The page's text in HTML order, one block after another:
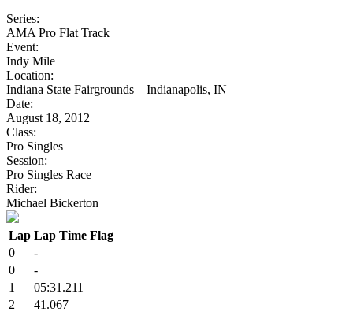
Series:
AMA Pro Flat Track
Event:
Indy Mile
Location:
Indiana State Fairgrounds – Indianapolis, IN
Date:
August 18, 2012
Class:
Pro Singles
Session:
Pro Singles Race
Rider:
Michael Bickerton
Lap Lap Time Flag
0
-
0
-
1
05:31.211
2
41.067